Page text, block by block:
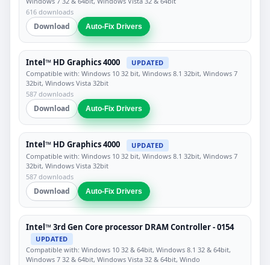
616 downloads
Download Auto-Fix Drivers
Intel™ HD Graphics 4000
UPDATED
Compatible with: Windows 10 32 bit, Windows 8.1 32bit, Windows 7
32bit, Windows Vista 32bit
587 downloads
Download Auto-Fix Drivers
Intel™ HD Graphics 4000
UPDATED
Compatible with: Windows 10 32 bit, Windows 8.1 32bit, Windows 7
32bit, Windows Vista 32bit
587 downloads
Download Auto-Fix Drivers
Intel™ 3rd Gen Core processor DRAM Controller - 0154
UPDATED
Compatible with: Windows 10 32 & 64bit, Windows 8.1 32 & 64bit,
Windows 7 32 & 64bit, Windows Vista 32 & 64bit, Windo